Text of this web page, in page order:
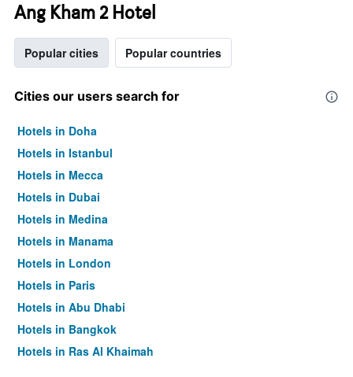
Ang Kham 2 Hotel
Popular cities Popular countries
Cities our users search for
Hotels in Doha
Hotels in Istanbul
Hotels in Mecca
Hotels in Dubai
Hotels in Medina
Hotels in Manama
Hotels in London
Hotels in Paris
Hotels in Abu Dhabi
Hotels in Bangkok
Hotels in Ras Al Khaimah